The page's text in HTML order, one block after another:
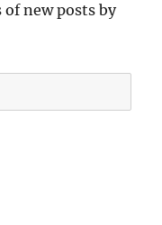
new posts by